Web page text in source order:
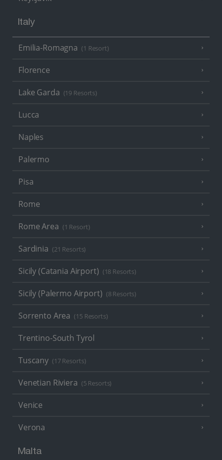
Italy
Emilia-Romagna (1 Resort)
Florence
Lake Garda (19 Resorts)
Lucca
Naples
Palermo
Pisa
Rome
Rome Area (1 Resort)
Sardinia (21 Resorts)
Sicily (Catania Airport) (18 Resorts)
Sicily (Palermo Airport) (8 Resorts)
Sorrento Area (15 Resorts)
Trentino-South Tyrol
Tuscany (17 Resorts)
Venetian Riviera (5 Resorts)
Venice
Verona
Malta